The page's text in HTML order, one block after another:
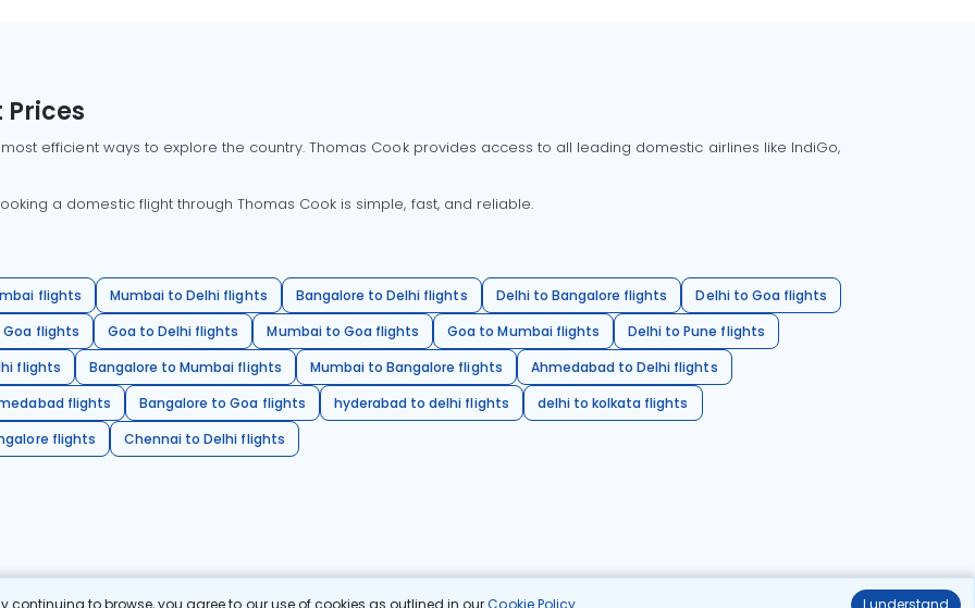
continuing to browse, you agree to our use of cookies as outlined in ourCookie Policy. I understand
Prices
efficient ways to explore the country. Thomas Cook provides access to all leading domestic airlines like IndiGo,
a domestic flight through Thomas Cook is simple, fast, and reliable.
flights Mumbai to Delhi flights Bangalore to Delhi flights Delhi to Bangalore flights
Delhi to Goa flights
flights
Goa to Delhi flights Mumbai to Goa flights Goa to Mumbai flights
Delhi to Pune flights
flights
Bangalore to Mumbai flights Mumbai to Bangalore flights
Ahmedabad to Delhi flights
flights
Bangalore to Goa flights hyderabad to delhi flights
delhi to kolkata flights
flights
Chennai to Delhi flights